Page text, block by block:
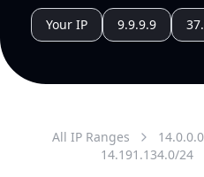
Your IP 9.9.9.9
All IP Ranges
14.191.134.0/24